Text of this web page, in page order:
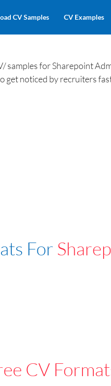
CV Samples CV Examples
samples for Sharepoint
get noticed by recruiters
For
CV